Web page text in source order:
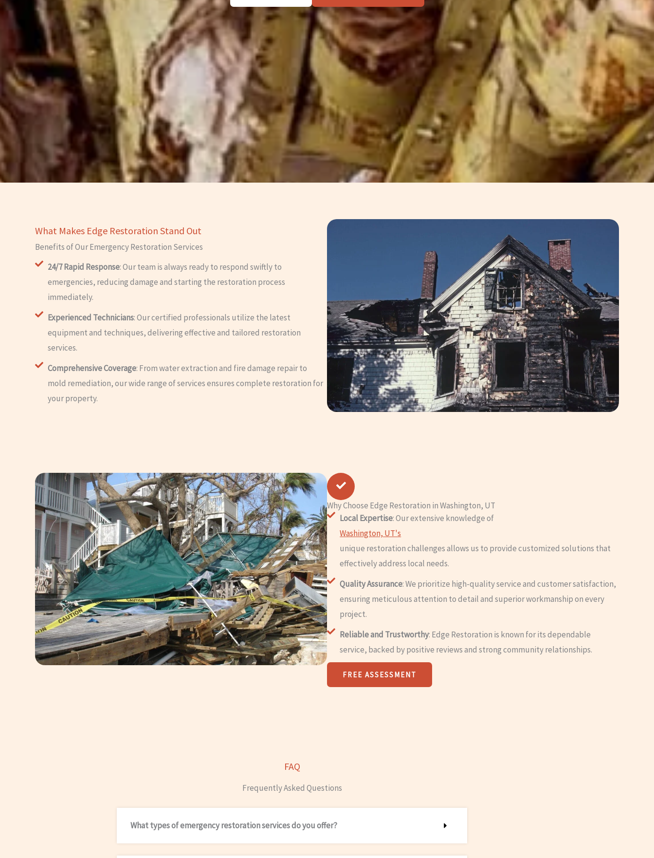
What Makes Edge Restoration Stand Out
Benefits of Our Emergency Restoration Services
24/7 Rapid Response: Our team is always ready to respond swiftly to
emergencies, reducing damage and starting the restoration process
immediately.
Experienced Technicians: Our certified professionals utilize the latest
equipment and techniques, delivering effective and tailored restoration
services.
Comprehensive Coverage: From water extraction and fire damage repair to
mold remediation, our wide range of services ensures complete restoration for
your property.
Why Choose Edge Restoration in Washington, UT
Local Expertise: Our extensive knowledge of
Washington, UT's
unique restoration challenges allows us to provide customized solutions that
effectively address local needs.
Quality Assurance: We prioritize high-quality service and customer satisfaction,
ensuring meticulous attention to detail and superior workmanship on every
project.
Reliable and Trustworthy: Edge Restoration is known for its dependable
service, backed by positive reviews and strong community relationships.
FREE ASSESSMENT
FAQ
Frequently Asked Questions
What types of emergency restoration services do you offer?